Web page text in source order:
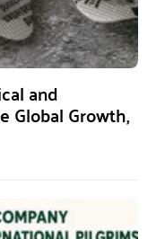
and
Global Growth,